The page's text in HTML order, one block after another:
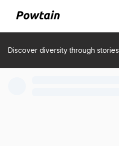
Discover diversity through stories